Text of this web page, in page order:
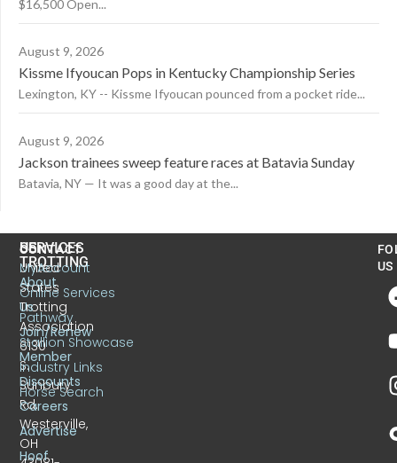
$16,500 Open...
August 9, 2026
Kissme Ifyoucan Pops in Kentucky Championship Series
Lexington, KY -- Kissme Ifyoucan pounced from a pocket ride...
August 9, 2026
Jackson trainees sweep feature races at Batavia Sunday
Batavia, NY — It was a good day at the...
CONTACT
United
States
Trotting
Association
6130
S.
Sunbury
Rd.
Westerville,
OH
US
TROTTING
About
Us
Join/Renew
Member
Discounts
Careers
Advertise
Hoof
SERVICES
MyAccount
Online Services
Pathway
Stallion Showcase
Industry Links
Horse Search
US